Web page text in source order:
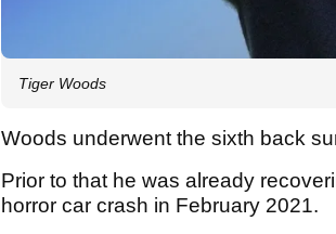
Tiger Woods
Woods underwent the sixth back
Prior to that he was already
horror car crash in February 2021.